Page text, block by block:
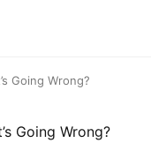
Going Wrong?